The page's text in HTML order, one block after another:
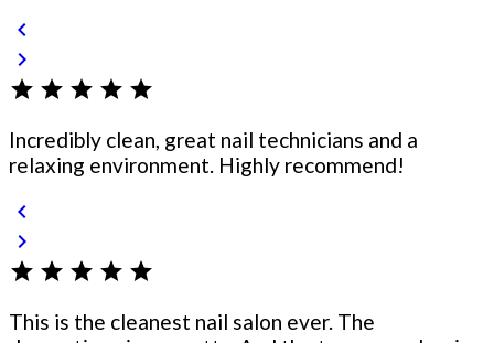
chevron_left
chevron_right
star star star star star
Incredibly clean, great nail technicians and a
relaxing environment. Highly recommend!
chevron_left
chevron_right
star star star star star
This is the cleanest nail salon ever. The